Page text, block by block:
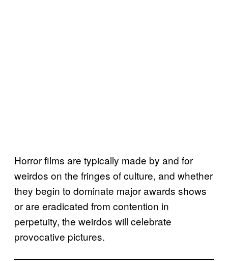
Horror films are typically made by and for
weirdos on the fringes of culture, and whether
they begin to dominate major awards shows
or are eradicated from contention in
perpetuity, the weirdos will celebrate
provocative pictures.